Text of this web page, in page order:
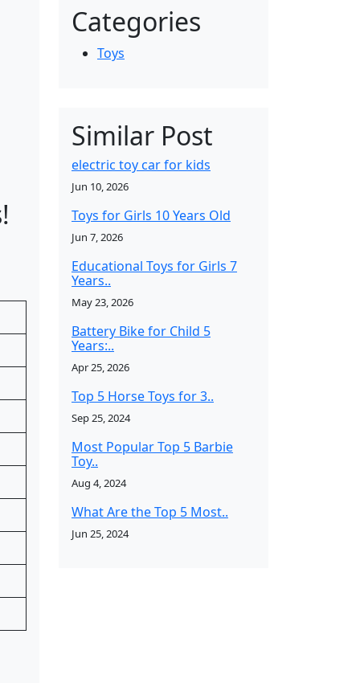
Categories
Toys
Similar Post
electric toy car for kids
Jun 10, 2026
Toys for Girls 10 Years Old
Jun 7, 2026
Educational Toys for Girls 7
Years..
May 23, 2026
Battery Bike for Child 5
Years:..
Apr 25, 2026
Top 5 Horse Toys for 3..
Sep 25, 2024
Most Popular Top 5 Barbie
Toy..
Aug 4, 2024
What Are the Top 5 Most..
Jun 25, 2024